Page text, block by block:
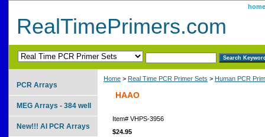
home
RealTimePrimers.com
Home > Real Time PCR Primer Sets > Human PCR
HAAO
Item# VHPS-3956
$24.95
PCR Arrays
MEG Arrays - 384 well
New!!! AI PCR Arrays